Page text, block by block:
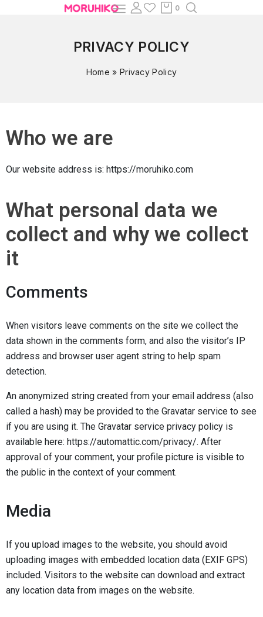
0
PRIVACY POLICY
Home » Privacy Policy
Who we are
Our website address is: https://moruhiko.com
What personal data we
collect and why we collect
it
Comments
When visitors leave comments on the site we collect the
data shown in the comments form, and also the visitor’s IP
address and browser user agent string to help spam
detection.
An anonymized string created from your email address (also
called a hash) may be provided to the Gravatar service to see
if you are using it. The Gravatar service privacy policy is
available here: https://automattic.com/privacy/. After
approval of your comment, your profile picture is visible to
the public in the context of your comment.
Media
If you upload images to the website, you should avoid
uploading images with embedded location data (EXIF GPS)
included. Visitors to the website can download and extract
any location data from images on the website.